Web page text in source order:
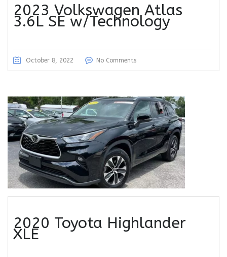
2023 Volkswagen Atlas
3.6L SE w/Technology
October 8, 2022 No Comments
2020 Toyota Highlander
XLE